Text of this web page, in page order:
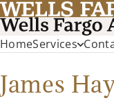
HomeServices
James